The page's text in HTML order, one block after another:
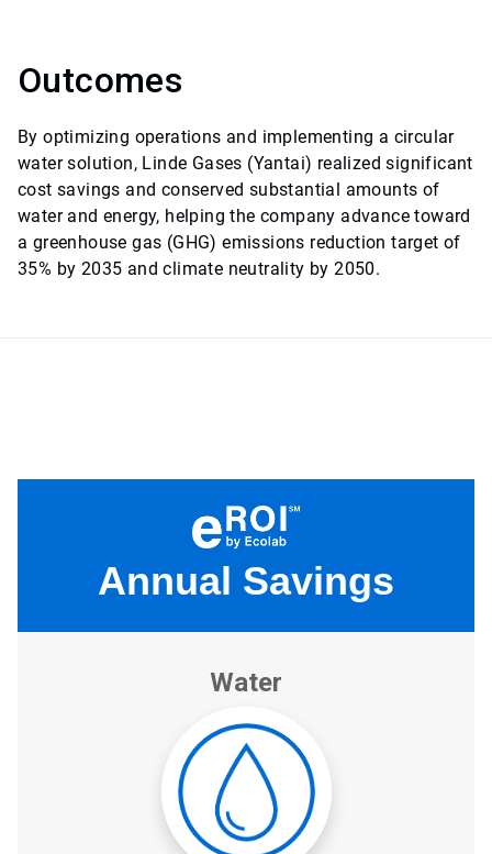
Outcomes
By optimizing operations and implementing a circular
water solution, Linde Gases (Yantai) realized significant
cost savings and conserved substantial amounts of
water and energy, helping the company advance toward
a greenhouse gas (GHG) emissions reduction target of
35% by 2035 and climate neutrality by 2050.